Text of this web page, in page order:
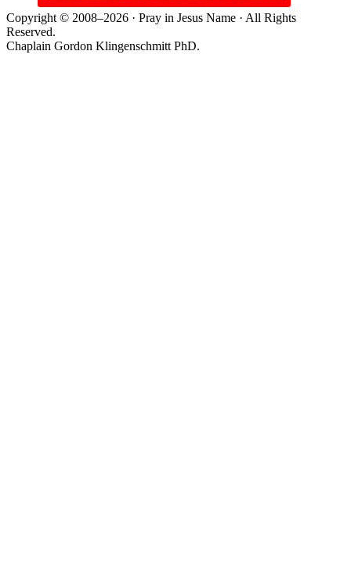
Copyright © 2008–2026 · Pray in Jesus Name · All Rights
Reserved.
Chaplain Gordon Klingenschmitt PhD.